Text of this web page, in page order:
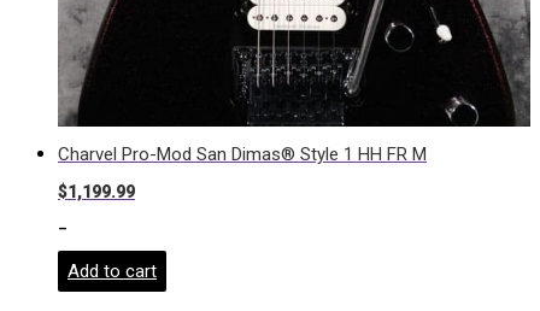
Charvel Pro-Mod San Dimas® Style 1 HH FR M
$1,199.99
-
Add to cart